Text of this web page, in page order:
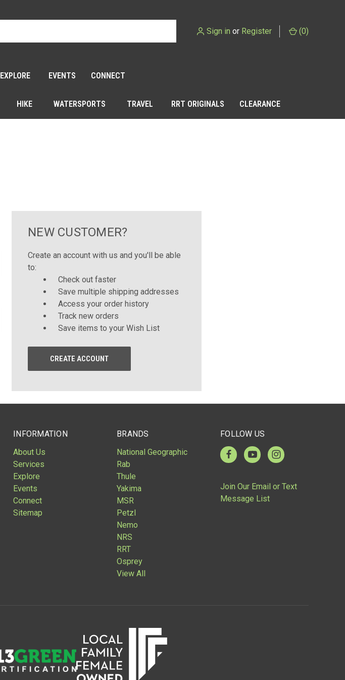
Sign in or Register (0)
EXPLORE EVENTS CONNECT
HIKE WATERSPORTS TRAVEL RRT ORIGINALS CLEARANCE
NEW CUSTOMER?
Create an account with us and you'll be able
to:
Check out faster
Save multiple shipping addresses
Access your order history
Track new orders
Save items to your Wish List
CREATE ACCOUNT
INFORMATION
About Us
Services
Explore
Events
Connect
Sitemap
BRANDS
National Geographic
Rab
Thule
Yakima
MSR
Petzl
Nemo
NRS
RRT
Osprey
View All
FOLLOW US
Join Our Email or Text
Message List